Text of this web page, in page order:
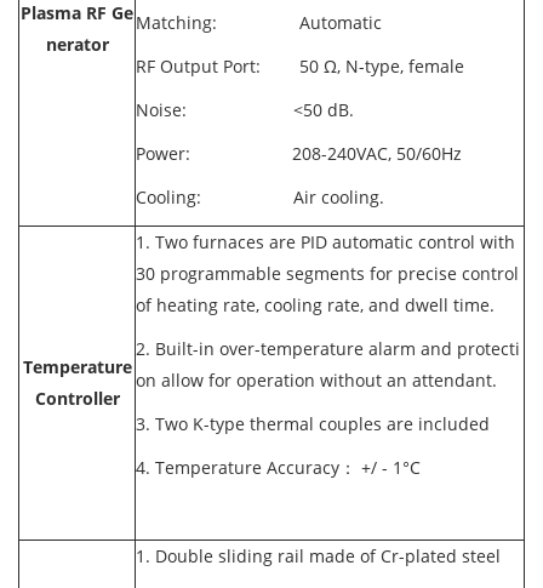
Plasma RF Ge
nerator
Matching: Automatic
RF Output Port: 50 Ω, N-type, female
Noise: <50 dB.
Power: 208-240VAC, 50/60Hz
Cooling: Air cooling.
Temperature
Controller
1. Two furnaces are PID automatic control with
30 programmable segments for precise control
of heating rate, cooling rate, and dwell time.
2. Built-in over-temperature alarm and protecti
on allow for operation without an attendant.
3. Two K-type thermal couples are included
4. Temperature Accuracy： +/ - 1°C
1. Double sliding rail made of Cr-plated steel